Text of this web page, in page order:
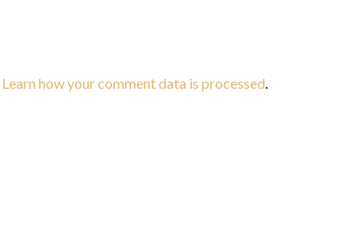
Learn how your comment data is processed.